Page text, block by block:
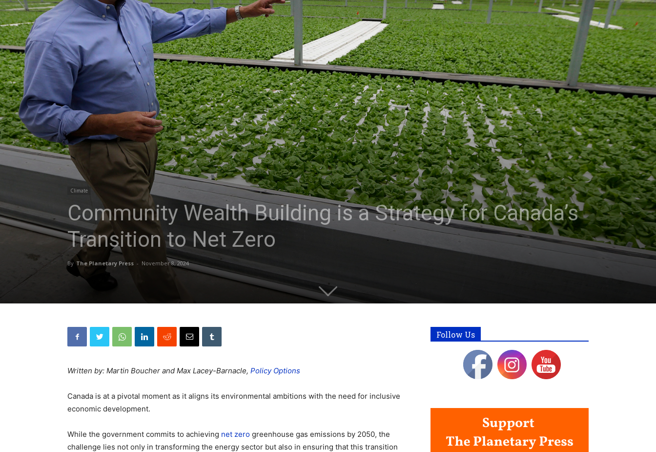
Press
Climate
Community Wealth Building is a Strategy for Canada’s
Transition to Net Zero
By The Planetary Press - November 8, 2024
Written by: Martin Boucher and Max Lacey-Barnacle, Policy Options
Canada is at a pivotal moment as it aligns its environmental ambitions with the need for inclusive
economic development.
While the government commits to achieving net zero greenhouse gas emissions by 2050, the
challenge lies not only in transforming the energy sector but also in ensuring that this transition
Follow Us